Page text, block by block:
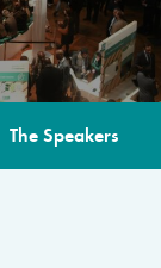
The Speakers